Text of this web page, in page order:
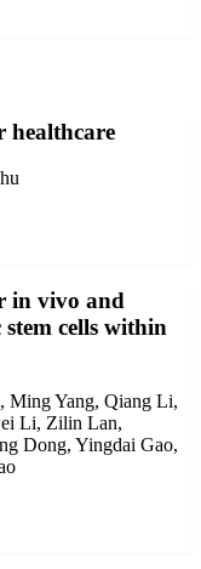
healthcare
in vivo and
cells within
Ming Yang, Qiang Li,
Li, Zilin Lan,
Dong, Yingdai Gao,